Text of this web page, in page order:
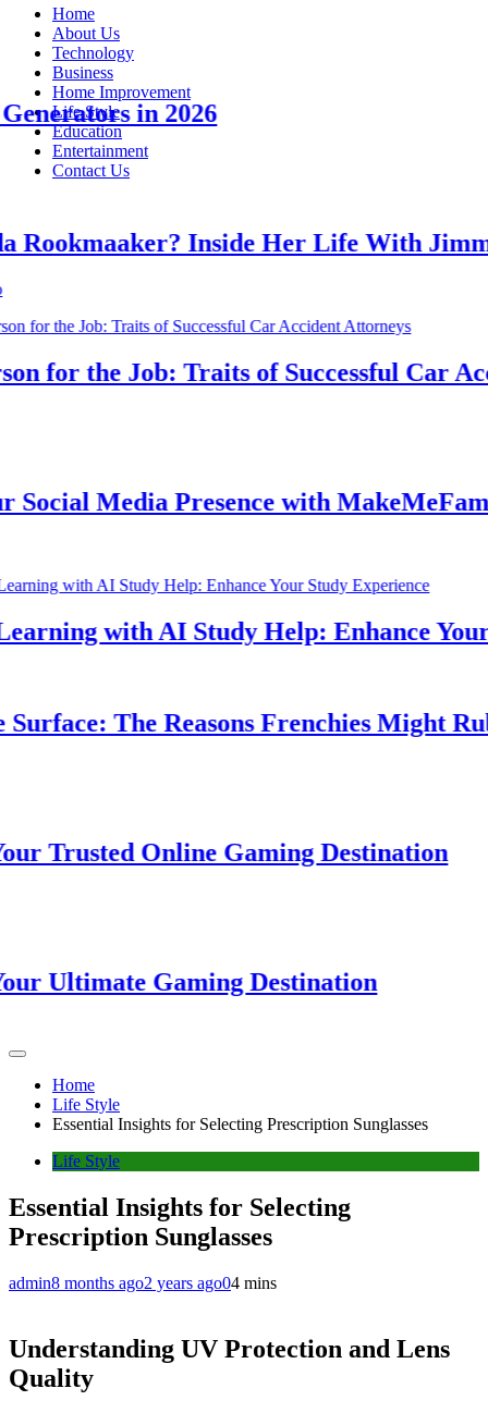
Home
About Us
Technology
Business
Home Improvement
Life Style
Education
Entertainment
Contact Us
in 2026
Inside Her Life With Jimmy
for the Job: Traits of Successful Car
Media Presence with
with AI Study Help: Enhance Your
The Reasons Frenchies Might Rub
Trusted Online Gaming Destination
Ultimate Gaming Destination
Home
Life Style
Essential Insights for Selecting Prescription Sunglasses
Life Style
Essential Insights for Selecting
Prescription Sunglasses
admin8 months ago2 years ago04 mins
Understanding UV Protection and Lens
Quality